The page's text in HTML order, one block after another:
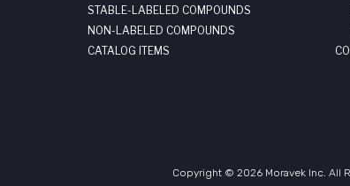
STABLE-LABELED COMPOUNDS
NON-LABELED COMPOUNDS
CATALOG ITEMS
Copyright © 2026 Moravek Inc. All